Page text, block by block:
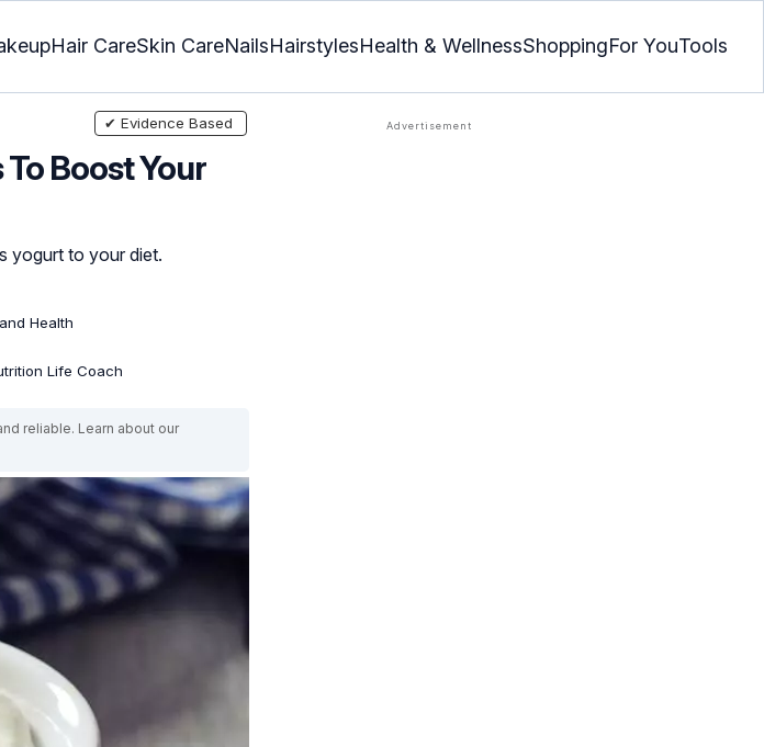
Hair CareSkin CareNailsHairstylesHealth & WellnessShoppingFor YouTools
Boost Your
yogurt to your diet.
Health
Life Coach
✔ Evidence Based
reliable. Learn about our